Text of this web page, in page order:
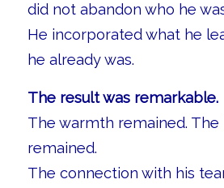
did not abandon who he
He incorporated what he
he already was.
The result was remarkable.
The warmth remained. The
remained.
The connection with his